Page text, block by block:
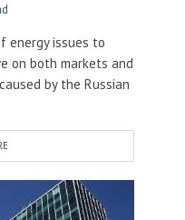
energy issues to
on both markets and
by the Russian